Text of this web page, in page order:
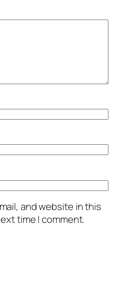
and website in this
time I comment.